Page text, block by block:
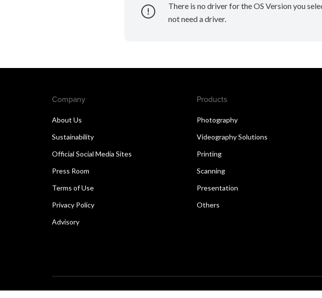
There is no driver for the OS Version you
not need a driver.
Company
About Us
Sustainability
Official Social Media Sites
Press Room
Terms of Use
Privacy Policy
Advisory
Products
Photography
Videography Solutions
Printing
Scanning
Presentation
Others